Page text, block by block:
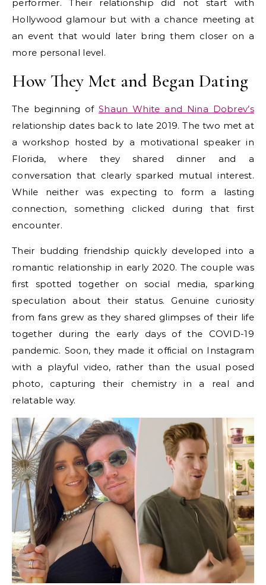
performer. Their relationship did not start with
Hollywood glamour but with a chance meeting at
an event that would later bring them closer on a
more personal level.
How They Met and Began Dating
The beginning ofShaun White and Nina Dobrev’s
relationship dates back to late 2019. The two met at
a workshop hosted by a motivational speaker in
Florida, where they shared dinner and a
conversation that clearly sparked mutual interest.
While neither was expecting to form a lasting
connection, something clicked during that first
encounter.
Their budding friendship quickly developed into a
romantic relationship in early 2020. The couple was
first spotted together on social media, sparking
speculation about their status. Genuine curiosity
from fans grew as they shared glimpses of their life
together during the early days of the COVID-19
pandemic. Soon, they made it official on Instagram
with a playful video, rather than the usual posed
photo, capturing their chemistry in a real and
relatable way.